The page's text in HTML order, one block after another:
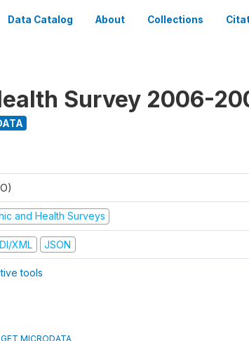
Data Catalog About Collections
Survey 2006-
and Health Surveys
XML JSON
tools
GET MICRODATA